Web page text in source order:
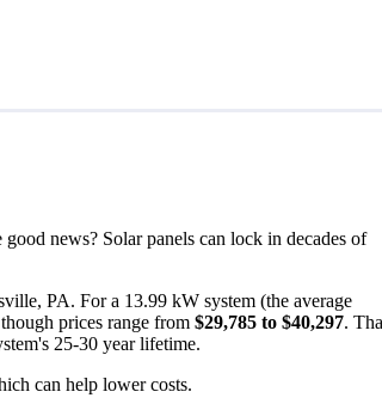
news? Solar panels can lock in decades of
PA. For a 13.99 kW system (the average
prices range from$29,785 to $40,297.
25-30 year lifetime.
can help lower costs.